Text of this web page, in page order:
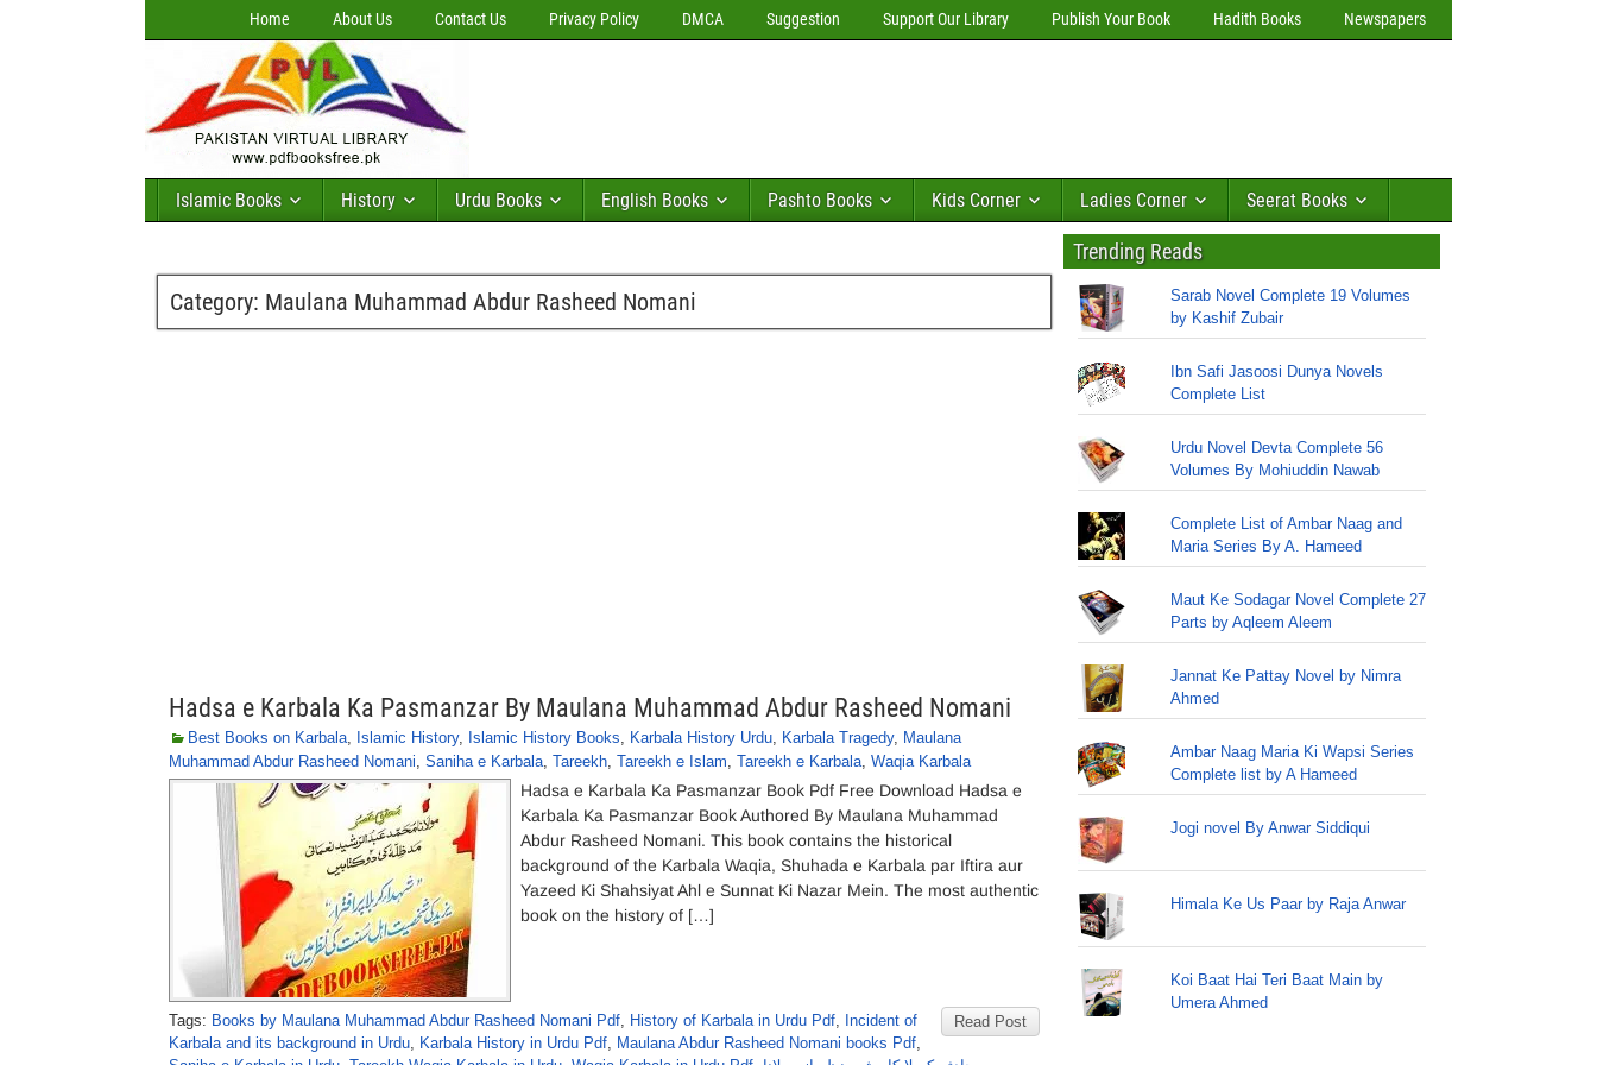
Home About Us Contact Us Privacy Policy DMCA Suggestion Support Our Library Publish Your Book Hadith Books Newspapers
Islamic Books History Urdu Books English Books Pashto Books Kids Corner Ladies Corner Seerat Books
Category: Maulana Muhammad Abdur Rasheed Nomani
Hadsa e Karbala Ka Pasmanzar By Maulana Muhammad Abdur Rasheed Nomani
Best Books on Karbala, Islamic History, Islamic History Books, Karbala History Urdu, Karbala Tragedy, Maulana
Muhammad Abdur Rasheed Nomani, Saniha e Karbala, Tareekh, Tareekh e Islam, Tareekh e Karbala, Waqia Karbala
Hadsa e Karbala Ka Pasmanzar Book Pdf Free Download Hadsa e
Karbala Ka Pasmanzar Book Authored By Maulana Muhammad
Abdur Rasheed Nomani. This book contains the historical
background of the Karbala Waqia, Shuhada e Karbala par Iftira aur
Yazeed Ki Shahsiyat Ahl e Sunnat Ki Nazar Mein. The most authentic
book on the history of […]
Read Post
Tags: Books by Maulana Muhammad Abdur Rasheed Nomani Pdf, History of Karbala in Urdu Pdf, Incident of
Karbala and its background in Urdu, Karbala History in Urdu Pdf, Maulana Abdur Rasheed Nomani books Pdf,
Trending Reads
Sarab Novel Complete 19 Volumes
by Kashif Zubair
Ibn Safi Jasoosi Dunya Novels
Complete List
Urdu Novel Devta Complete 56
Volumes By Mohiuddin Nawab
Complete List of Ambar Naag and
Maria Series By A. Hameed
Maut Ke Sodagar Novel Complete 27
Parts by Aqleem Aleem
Jannat Ke Pattay Novel by Nimra
Ahmed
Ambar Naag Maria Ki Wapsi Series
Complete list by A Hameed
Jogi novel By Anwar Siddiqui
Himala Ke Us Paar by Raja Anwar
Koi Baat Hai Teri Baat Main by
Umera Ahmed